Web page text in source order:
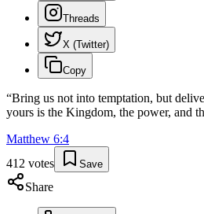
Threads
X (Twitter)
Copy
“Bring us not into temptation, but
yours is the Kingdom, the power, and
Matthew 6:4
412 votes Save
Share